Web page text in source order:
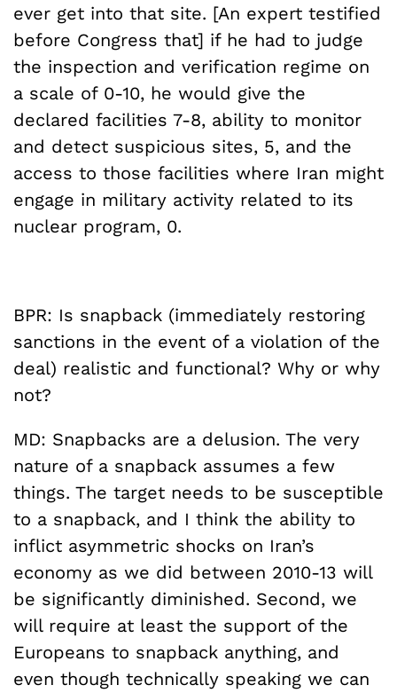
ever get into that site. [An expert testified
before Congress that] if he had to judge
the inspection and verification regime on
a scale of 0-10, he would give the
declared facilities 7-8, ability to monitor
and detect suspicious sites, 5, and the
access to those facilities where Iran might
engage in military activity related to its
nuclear program, 0.
BPR: Is snapback (immediately restoring
sanctions in the event of a violation of the
deal) realistic and functional? Why or why
not?
MD: Snapbacks are a delusion. The very
nature of a snapback assumes a few
things. The target needs to be susceptible
to a snapback, and I think the ability to
inflict asymmetric shocks on Iran’s
economy as we did between 2010-13 will
be significantly diminished. Second, we
will require at least the support of the
Europeans to snapback anything, and
even though technically speaking we can